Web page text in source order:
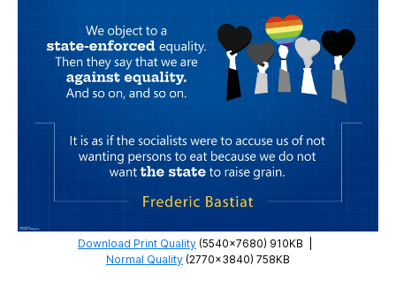
Download Print Quality (5540×7680) 910KB
Normal Quality (2770×3840) 758KB